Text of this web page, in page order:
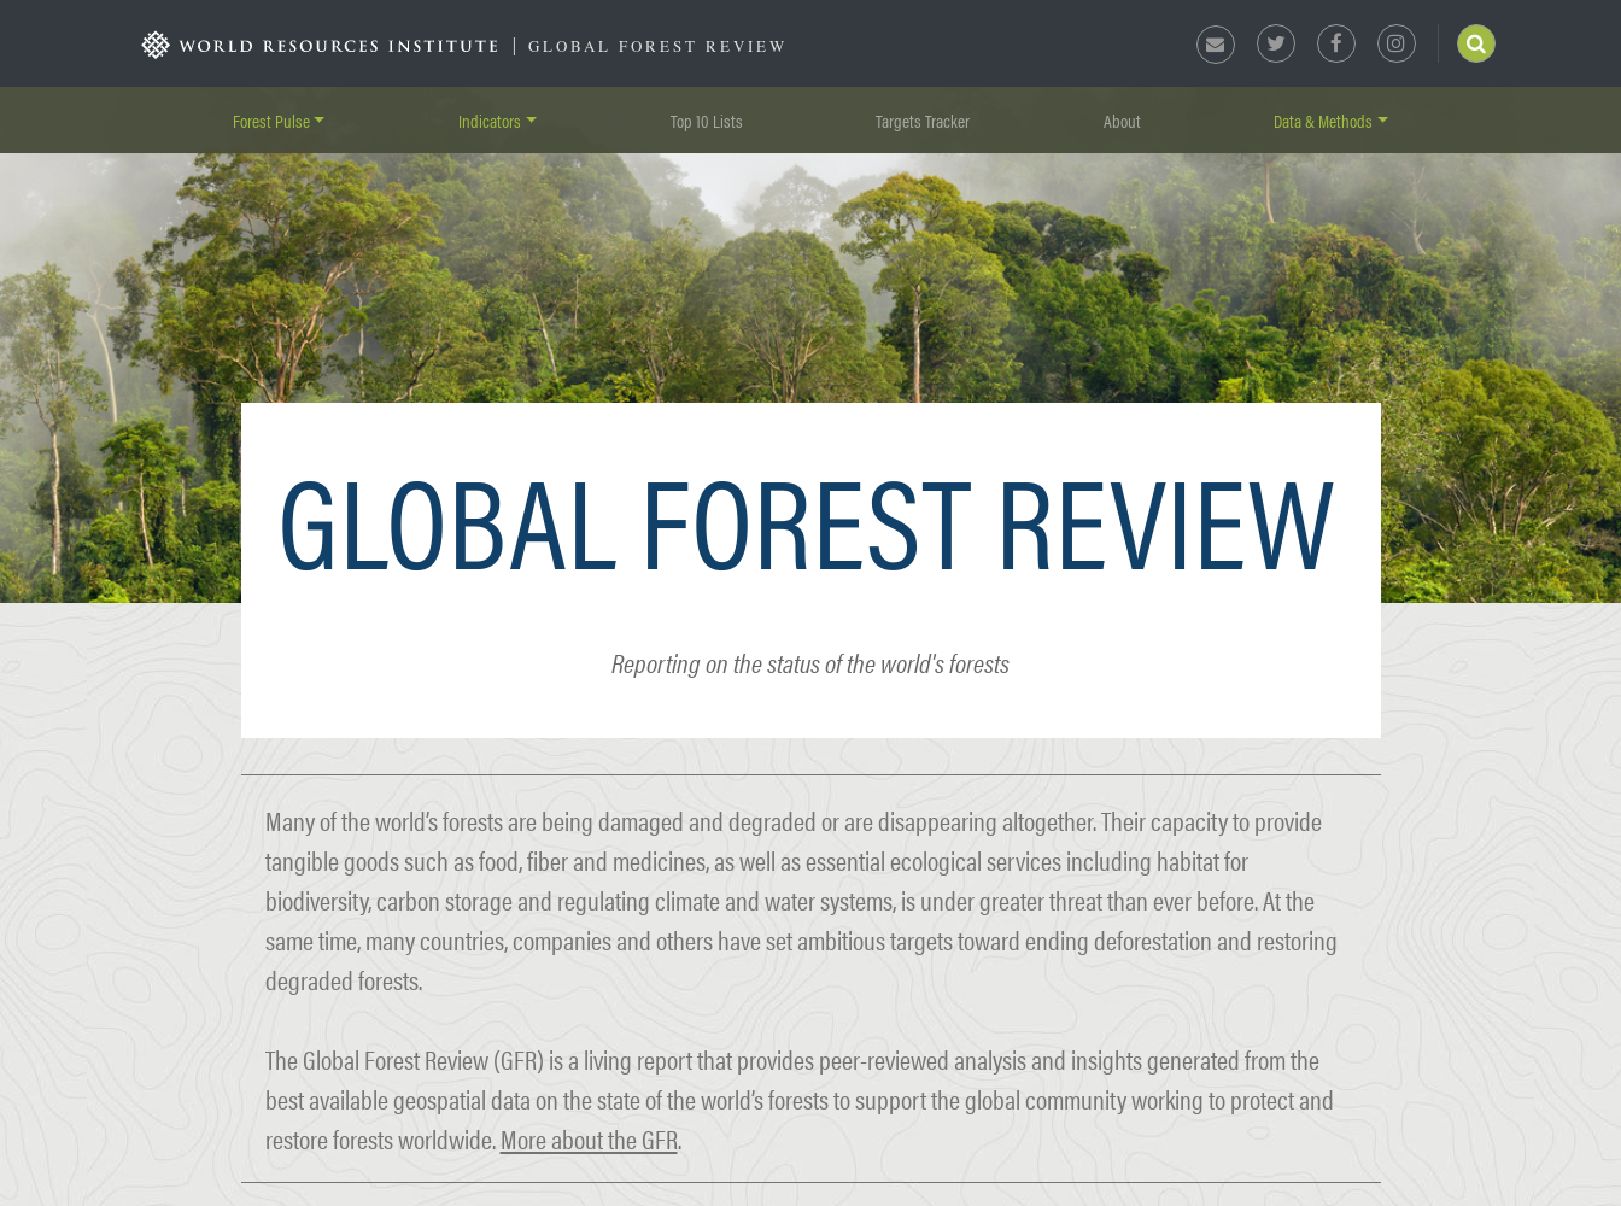
content
| GLOBAL FOREST REVIEW
Forest Pulse Indicators Top 10 Lists Targets Tracker About Data & Methods
GLOBAL FOREST REVIEW
Reporting on the status of the world's forests
Many of the world’s forests are being damaged and degraded or are disappearing altogether. Their capacity to provide
tangible goods such as food, fiber and medicines, as well as essential ecological services including habitat for
biodiversity, carbon storage and regulating climate and water systems, is under greater threat than ever before. At the
same time, many countries, companies and others have set ambitious targets toward ending deforestation and restoring
degraded forests.
The Global Forest Review (GFR) is a living report that provides peer-reviewed analysis and insights generated from the
best available geospatial data on the state of the world’s forests to support the global community working to protect and
restore forests worldwide.More about the GFR.